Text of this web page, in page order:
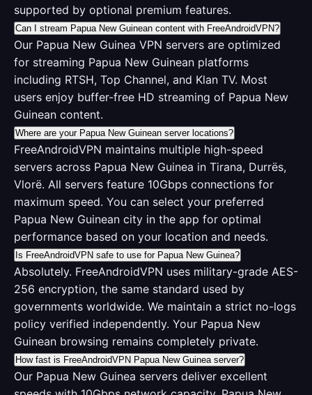
supported by optional premium features.
Can I stream Papua New Guinean content with FreeAndroidVPN?
Our Papua New Guinea VPN servers are optimized
for streaming Papua New Guinean platforms
including RTSH, Top Channel, and Klan TV. Most
users enjoy buffer-free HD streaming of Papua New
Guinean content.
Where are your Papua New Guinean server locations?
FreeAndroidVPN maintains multiple high-speed
servers across Papua New Guinea in Tirana, Durrës,
Vlorë. All servers feature 10Gbps connections for
maximum speed. You can select your preferred
Papua New Guinean city in the app for optimal
performance based on your location and needs.
Is FreeAndroidVPN safe to use for Papua New Guinea?
Absolutely. FreeAndroidVPN uses military-grade AES-
256 encryption, the same standard used by
governments worldwide. We maintain a strict no-logs
policy verified independently. Your Papua New
Guinean browsing remains completely private.
How fast is FreeAndroidVPN Papua New Guinea server?
Our Papua New Guinea servers deliver excellent